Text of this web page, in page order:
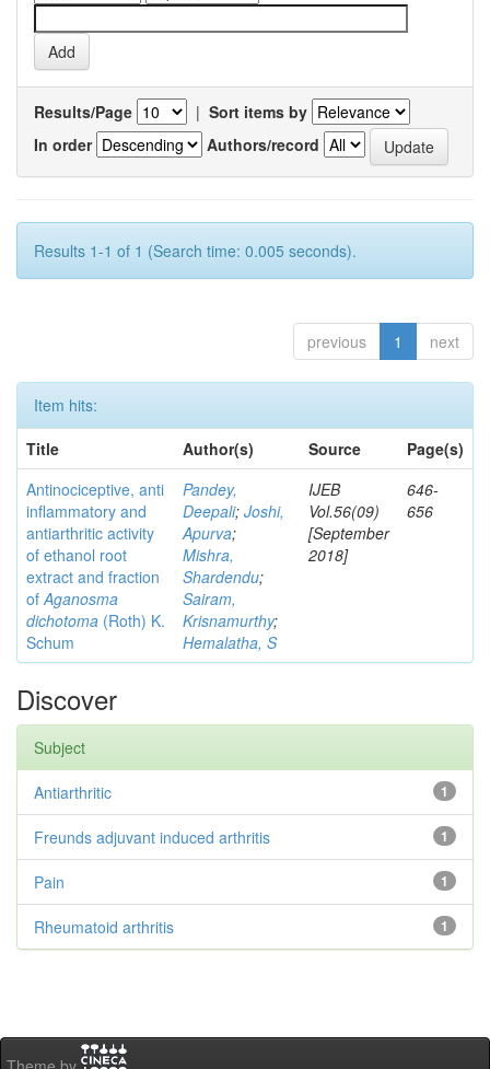
Results/Page | Sort items by
In order
Authors/record
Results 1-1 of 1 (Search time: 0.005 seconds).
previous 1 next
Item hits:
Title
Author(s) Source
Page(s)
Antinociceptive, anti
inflammatory and
antiarthritic activity
of ethanol root
extract and fraction
ofAganosma
dichotoma (Roth) K.
Schum
Pandey,
Deepali; Joshi,
Apurva;
Mishra,
Shardendu;
Sairam,
Krisnamurthy;
Hemalatha, S
IJEB
Vol.56(09)
[September
2018]
646-
656
Discover
Subject
1
Antiarthritic
1
Freunds adjuvant induced arthritis
1
Pain
1
Rheumatoid arthritis